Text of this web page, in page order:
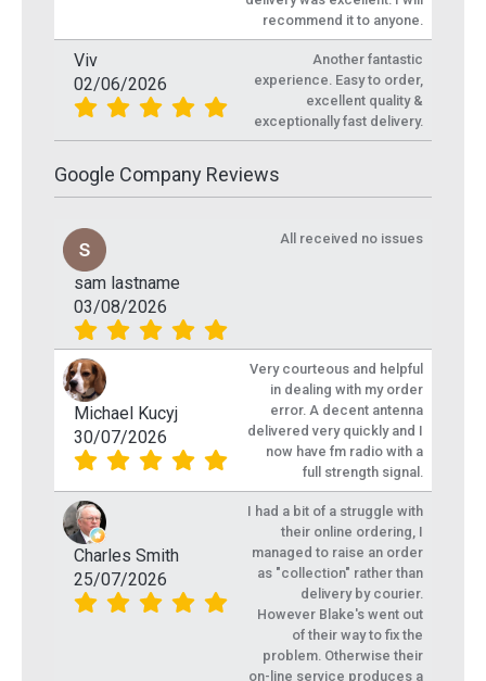
recommend it to anyone.
Viv
02/06/2026
Another fantastic
experience. Easy to order,
excellent quality &
exceptionally fast delivery.
Google Company Reviews
sam lastname
03/08/2026
All received no issues
Michael Kucyj
30/07/2026
Very courteous and helpful
in dealing with my order
error. A decent antenna
delivered very quickly and I
now have fm radio with a
full strength signal.
Charles Smith
25/07/2026
I had a bit of a struggle with
their online ordering, I
managed to raise an order
as "collection" rather than
delivery by courier.
However Blake's went out
of their way to fix the
problem. Otherwise their
on-line service produces a